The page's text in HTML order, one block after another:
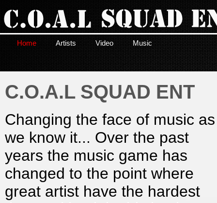
Home Artists Video Music
C.O.A.L SQUAD ENT
Changing the face of music as
we know it... Over the past
years the music game has
changed to the point where
great artist have the hardest